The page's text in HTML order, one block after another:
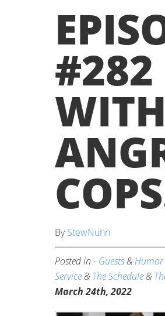
#282
WITH
COPS
ByStewNunn
Posted in - Guests& Humor
Service& The Schedule&
March 24th, 2022